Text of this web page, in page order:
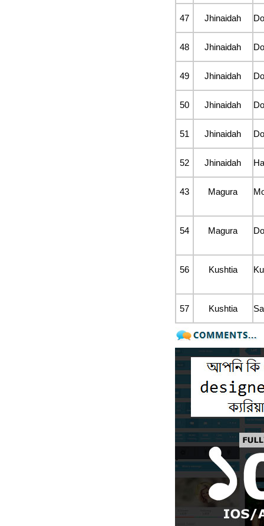
47 Jhinaidah Do
48 Jhinaidah Do
49 Jhinaidah Do
50 Jhinaidah Do
51 Jhinaidah Do
52 Jhinaidah
43 Magura
54 Magura Do
56 Kushtia
57 Kushtia